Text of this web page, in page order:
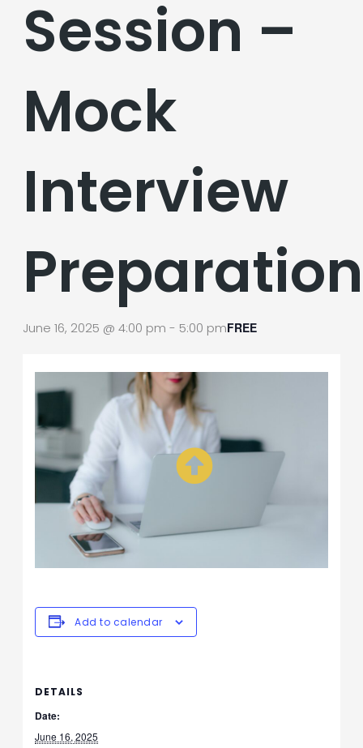
Session –
Mock
Interview
Preparation
June 16, 2025 @ 4:00 pm - 5:00 pmFREE
Add to calendar
DETAILS
Date:
June 16, 2025